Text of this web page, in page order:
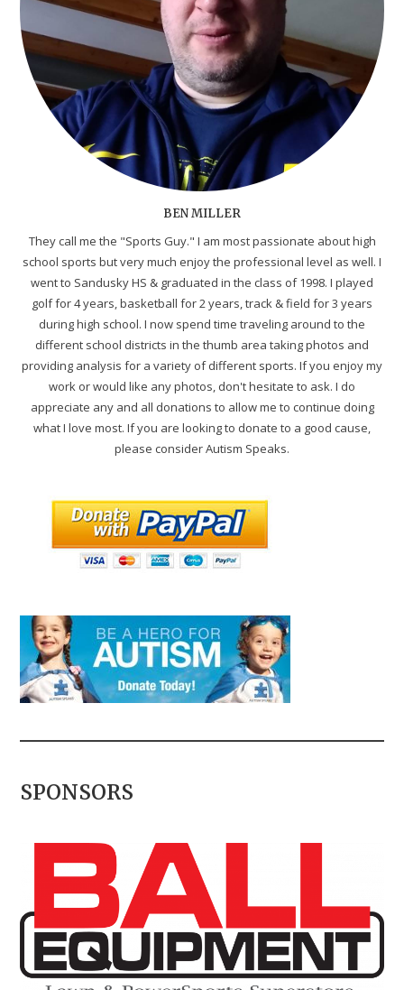
BEN MILLER
They call me the "Sports Guy." I am most passionate about high
school sports but very much enjoy the professional level as well. I
went to Sandusky HS & graduated in the class of 1998. I played
golf for 4 years, basketball for 2 years, track & field for 3 years
during high school. I now spend time traveling around to the
different school districts in the thumb area taking photos and
providing analysis for a variety of different sports. If you enjoy my
work or would like any photos, don't hesitate to ask. I do
appreciate any and all donations to allow me to continue doing
what I love most. If you are looking to donate to a good cause,
please consider Autism Speaks.
SPONSORS